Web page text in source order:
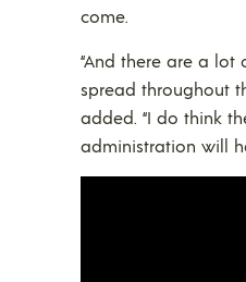
come.
“And there are a lot
spread throughout
added. “I do think
administration will